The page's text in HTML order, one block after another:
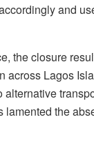
and
the closure
across Lagos
alternative
lamented the